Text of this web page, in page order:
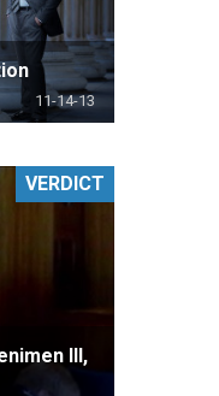
11-14-13
III,
VERDICT